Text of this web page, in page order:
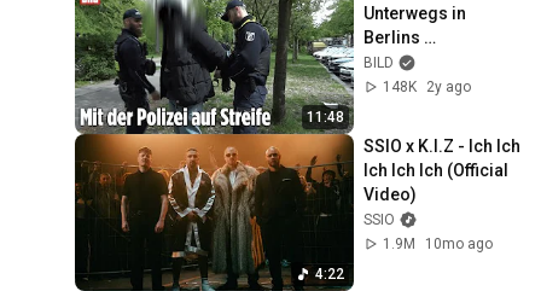
11:48
Unterwegs in
Berlins
schlimmsten
Drogen-Hotspot |
BILD
148K
2y ago
4:22
SSIO x K.I.Z - Ich Ich
Ich Ich Ich (Official
Video)
SSIO
1.9M
10mo ago